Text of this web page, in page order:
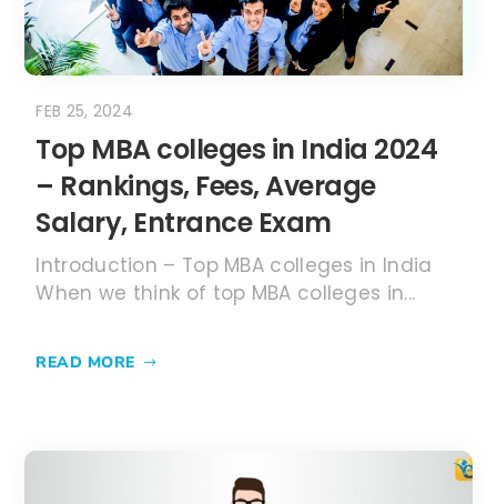
Introduction – Top MBA colleges in India
When we think of top MBA colleges in...
READ MORE